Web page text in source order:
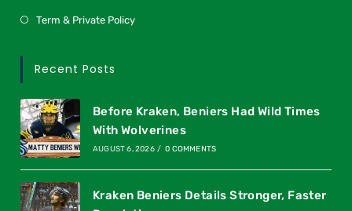
Term & Private Policy
Recent Posts
Before Kraken, Beniers Had Wild Times
With Wolverines
AUGUST 6, 2026 / 0 COMMENTS
Kraken Beniers Details Stronger, Faster